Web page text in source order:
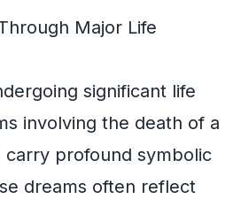
Major Life
significant life
involving the death of a
carry profound symbolic
dreams often reflect